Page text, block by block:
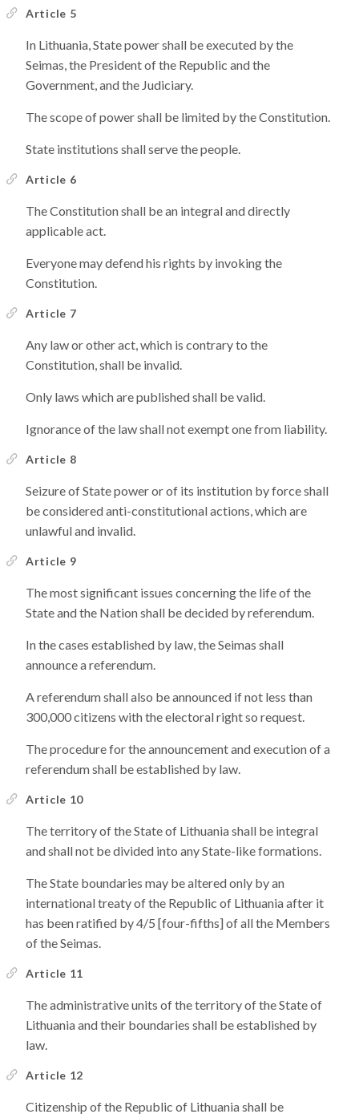
Article 5
In Lithuania, State power shall be executed by the
Seimas, the President of the Republic and the
Government, and the Judiciary.
The scope of power shall be limited by the Constitution.
State institutions shall serve the people.
Article 6
The Constitution shall be an integral and directly
applicable act.
Everyone may defend his rights by invoking the
Constitution.
Article 7
Any law or other act, which is contrary to the
Constitution, shall be invalid.
Only laws which are published shall be valid.
Ignorance of the law shall not exempt one from liability.
Article 8
Seizure of State power or of its institution by force shall
be considered anti-constitutional actions, which are
unlawful and invalid.
Article 9
The most significant issues concerning the life of the
State and the Nation shall be decided by referendum.
In the cases established by law, the Seimas shall
announce a referendum.
A referendum shall also be announced if not less than
300,000 citizens with the electoral right so request.
The procedure for the announcement and execution of a
referendum shall be established by law.
Article 10
The territory of the State of Lithuania shall be integral
and shall not be divided into any State-like formations.
The State boundaries may be altered only by an
international treaty of the Republic of Lithuania after it
has been ratified by 4/5 [four-fifths] of all the Members
of the Seimas.
Article 11
The administrative units of the territory of the State of
Lithuania and their boundaries shall be established by
law.
Article 12
Citizenship of the Republic of Lithuania shall be